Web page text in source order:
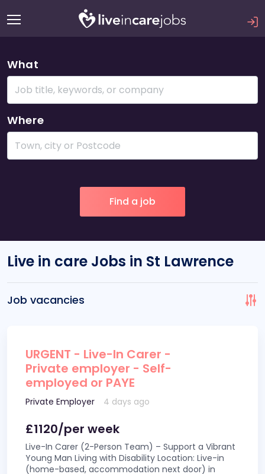
What
Where
Live in care Jobs in St Lawrence
Job vacancies
URGENT - Live-In Carer -
Private employer - Self-
employed or PAYE
Private Employer 4 days ago
£1120/per week
Live-In Carer (2-Person Team) – Support a Vibrant
Young Man Living with Disability Location: Live-in
(home-based, accommodation next door) in